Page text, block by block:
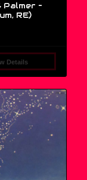
–
RE)
Details